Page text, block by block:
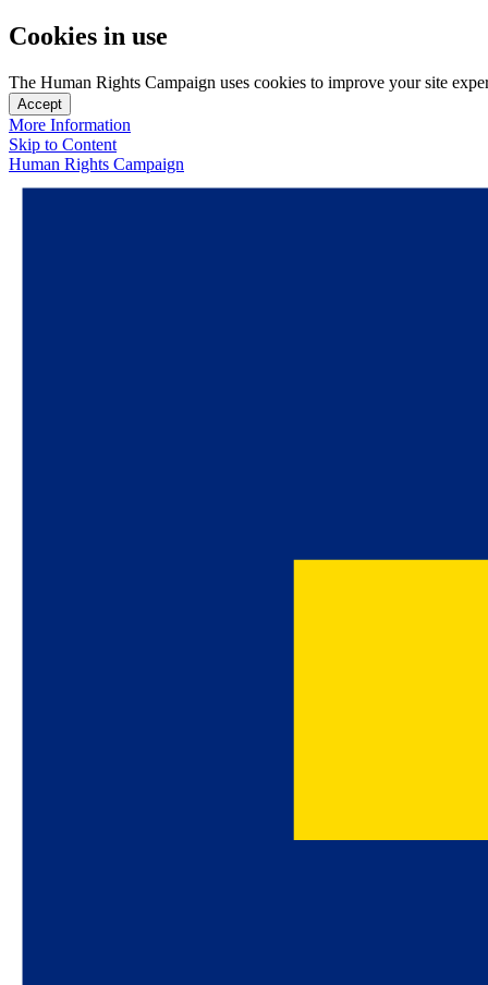
Cookies in use
The Human Rights Campaign uses cookies to improve your site
Accept
More Information
Skip to Content
Human Rights Campaign